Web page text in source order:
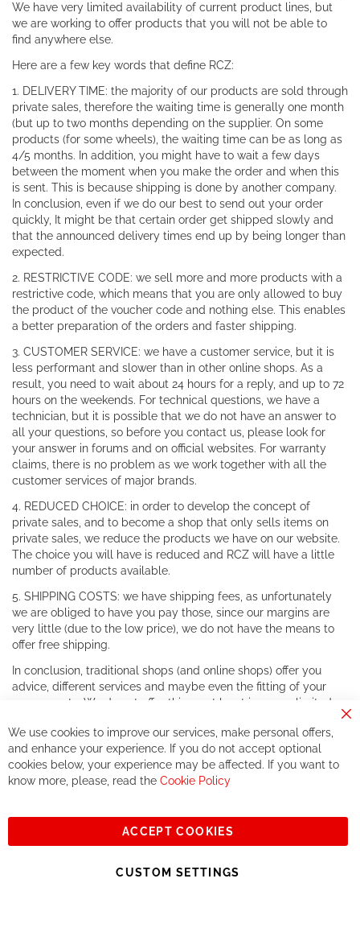
We have very limited availability of current product lines, but
we are working to offer products that you will not be able to
find anywhere else.
Here are a few key words that define RCZ:
1. DELIVERY TIME: the majority of our products are sold through
private sales, therefore the waiting time is generally one month
(but up to two months depending on the supplier. On some
products (for some wheels), the waiting time can be as long as
4/5 months. In addition, you might have to wait a few days
between the moment when you make the order and when this
is sent. This is because shipping is done by another company.
In conclusion, even if we do our best to send out your order
quickly, It might be that certain order get shipped slowly and
that the announced delivery times end up by being longer than
expected.
2. RESTRICTIVE CODE: we sell more and more products with a
restrictive code, which means that you are only allowed to buy
the product of the voucher code and nothing else. This enables
a better preparation of the orders and faster shipping.
3. CUSTOMER SERVICE: we have a customer service, but it is
less performant and slower than in other online shops. As a
result, you need to wait about 24 hours for a reply, and up to 72
hours on the weekends. For technical questions, we have a
technician, but it is possible that we do not have an answer to
all your questions, so before you contact us, please look for
your answer in forums and on official websites. For warranty
claims, there is no problem as we work together with all the
customer services of major brands.
4. REDUCED CHOICE: in order to develop the concept of
private sales, and to become a shop that only sells items on
private sales, we reduce the products we have on our website.
The choice you will have is reduced and RCZ will have a little
number of products available.
5. SHIPPING COSTS: we have shipping fees, as unfortunately
we are obliged to have you pay those, since our margins are
very little (due to the low price), we do not have the means to
offer free shipping.
In conclusion, traditional shops (and online shops) offer you
advice, different services and maybe even the fitting of your
components. We do not offer this, or at least in a very limited
If you accept our philosophy, we will for sure make great deals
together. But if you expect to receive the same service than the
one of other players in the world of cycling, you might be
See you soon!
Sign
Subscribe
We use cookies to improve our services, make personal offers,
and enhance your experience. If you do not accept optional
cookies below, your experience may be affected. If you want to
know more, please, read the Cookie Policy
ACCEPT COOKIES
CUSTOM SETTINGS